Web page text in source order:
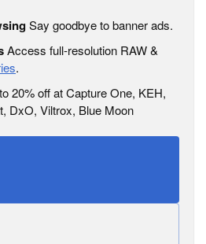
Say goodbye to banner ads.
Access full-resolution RAW &
.
20% off at Capture One, KEH,
DxO, Viltrox, Blue Moon